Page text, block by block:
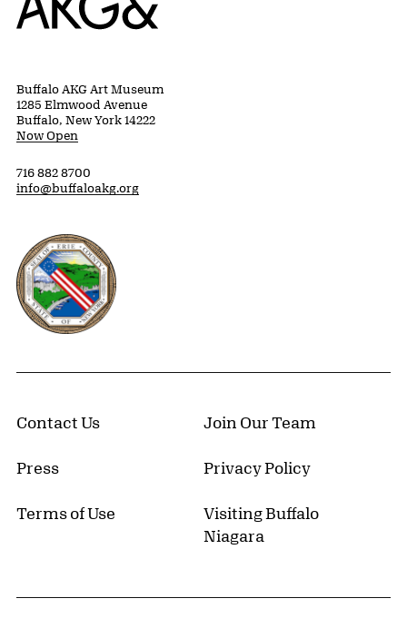
Buffalo AKG Art Museum
1285 Elmwood Avenue
Buffalo, New York 14222
Now Open
716 882 8700
info@buffaloakg.org
Erie County, New York Website
Contact Us Join Our Team
Press Privacy Policy
Terms of Use
Visiting Buffalo
Niagara